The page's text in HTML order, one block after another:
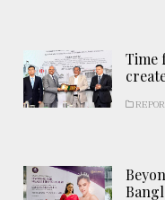
Time